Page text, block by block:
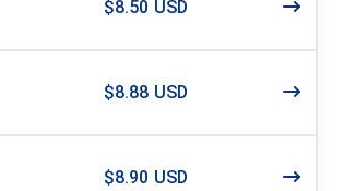
$8.50 USD
$8.88 USD
$8.90 USD